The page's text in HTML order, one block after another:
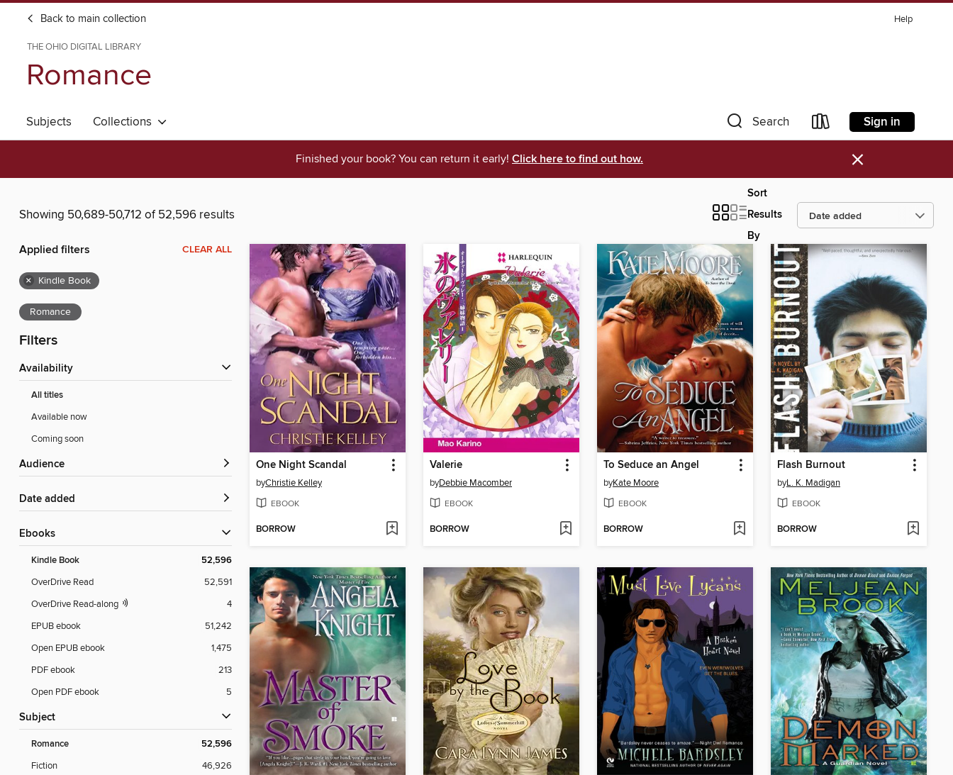
Back to main collection Help
THE OHIO DIGITAL LIBRARY
Romance
Subjects Collections Search Sign in
Finished your book? You can return it early! Click here to find out how. ×
Showing 50,689-50,712 of 52,596 results
Sort
Results
By
Applied filters CLEAR ALL
× Kindle Book
Romance
Filters
Availability
All titles
Available now
Coming soon
Audience
Date added
ebooks
Kindle Book 52,596
OverDrive Read
52,591
OverDrive Read-along
4
EPUB ebook
51,242
Open EPUB ebook
1,475
PDF ebook
213
Open PDF ebook
5
Subject
Romance 52,596
Fiction
46,926
One Night Scandal
byChristie Kelley
EBOOK
BORROW
Valerie
byDebbie Macomber
EBOOK
BORROW
To Seduce an Angel
byKate Moore
EBOOK
BORROW
Flash Burnout
byL. K. Madigan
EBOOK
BORROW